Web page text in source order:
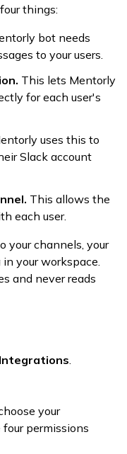
things:
bot needs
to your users.
This lets Mentorly
for each user's
uses this to
Slack account
This allows the
each user.
your channels, your
your workspace.
and never reads
.
your
permissions